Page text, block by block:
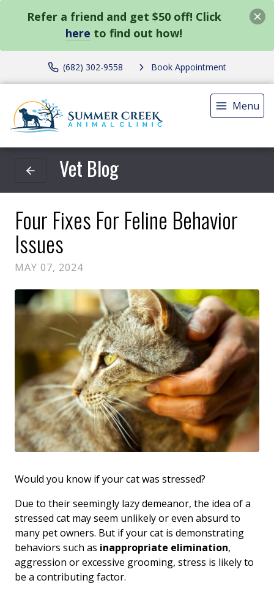
Refer a friend and get $50 off! Click
here to find out how!
(682) 302-9558 Book Appointment
Menu
Vet Blog
Four Fixes For Feline Behavior
Issues
MAY 07, 2024
Would you know if your cat was stressed?
Due to their seemingly lazy demeanor, the idea of a
stressed cat may seem unlikely or even absurd to
many pet owners. But if your cat is demonstrating
behaviors such as inappropriate elimination,
aggression or excessive grooming, stress is likely to
be a contributing factor.